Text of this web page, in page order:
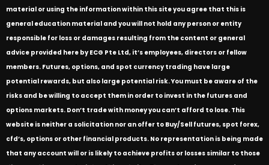
material or using the information within this site you agree that this is
general education material and you will not hold any person or entity
responsible for loss or damages resulting from the content or general
advice provided here by ECG Pte Ltd, it’s employees, directors or fellow
members. Futures, options, and spot currency trading have large
potential rewards, but also large potential risk. You must be aware of the
risks and be willing to accept them in order to invest in the futures and
options markets. Don’t trade with money you can’t afford to lose. This
website is neither a solicitation nor an offer to Buy/Sell futures, spot forex,
cfd’s, options or other financial products. No representation is being made
that any account will or is likely to achieve profits or losses similar to those